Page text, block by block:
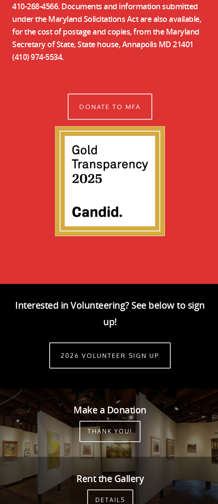
410-268-4566. Documents and information submitted
under the Maryland Solicitations Act are also available,
for the cost of postage and copies, from the Maryland
Secretary of State, State house, Annapolis MD 21401
(410) 974-5534.
DONATE TO MFA
Interested in Volunteering? See below to sign
up!
2026 VOLUNTEER SIGN UP
Make a Donation
THANK YOU!
Rent the Gallery
DETAILS